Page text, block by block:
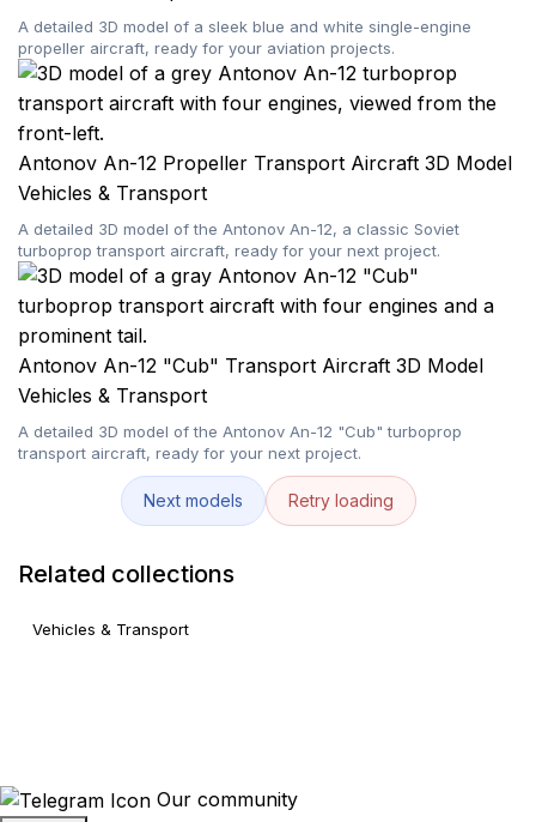
A detailed 3D model of a sleek blue and white single-engine
propeller aircraft, ready for your aviation projects.
Antonov An-12 Propeller Transport Aircraft 3D Model
Vehicles & Transport
A detailed 3D model of the Antonov An-12, a classic Soviet
turboprop transport aircraft, ready for your next project.
Antonov An-12 "Cub" Transport Aircraft 3D Model
Vehicles & Transport
A detailed 3D model of the Antonov An-12 "Cub" turboprop
transport aircraft, ready for your next project.
Next models Retry loading
Related collections
Vehicles & Transport
Our community